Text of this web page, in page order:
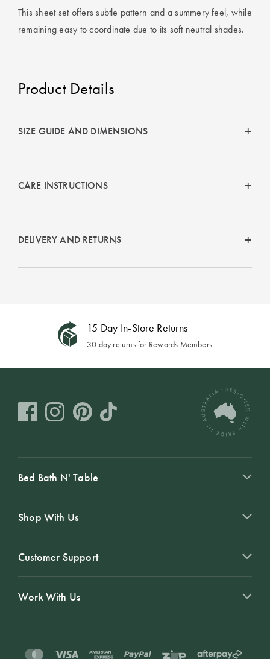
This sheet set offers subtle pattern and a summery feel, while
remaining easy to coordinate due to its soft neutral shades.
Product Details
SIZE GUIDE AND DIMENSIONS
CARE INSTRUCTIONS
DELIVERY AND RETURNS
15 Day In-Store Returns
30 day returns for Rewards Members
Bed Bath N' Table
Shop With Us
Customer Support
Work With Us